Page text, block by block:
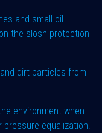
and small oil
the slosh protection
dirt particles from
environment when
equalization.